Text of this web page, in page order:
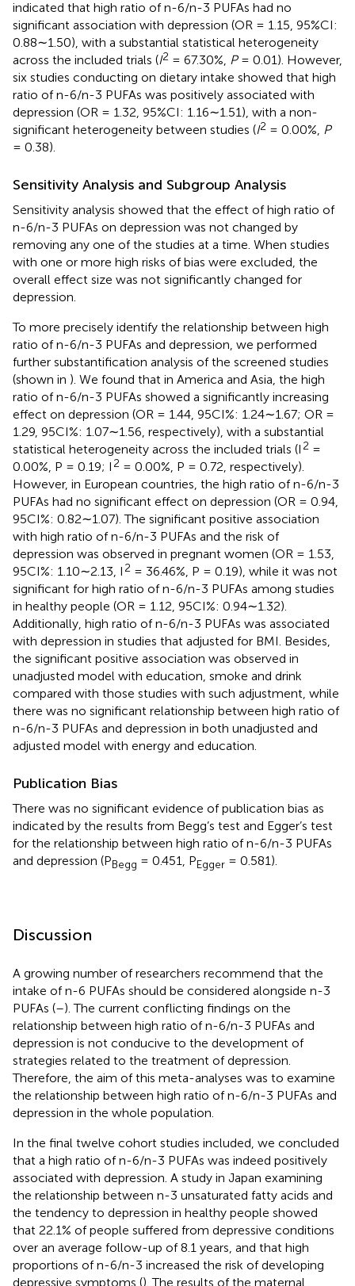
indicated that high ratio of n-6/n-3 PUFAs had no
significant association with depression (OR = 1.15, 95%CI:
0.88∼1.50), with a substantial statistical heterogeneity
across the included trials (I2 = 67.30%, P= 0.01). However,
six studies conducting on dietary intake showed that high
ratio of n-6/n-3 PUFAs was positively associated with
depression (OR = 1.32, 95%CI: 1.16∼1.51), with a non-
significant heterogeneity between studies (I2 = 0.00%, P
= 0.38).
Sensitivity Analysis and Subgroup Analysis
Sensitivity analysis showed that the effect of high ratio of
n-6/n-3 PUFAs on depression was not changed by
removing any one of the studies at a time. When studies
with one or more high risks of bias were excluded, the
overall effect size was not significantly changed for
depression.
To more precisely identify the relationship between high
ratio of n-6/n-3 PUFAs and depression, we performed
further substantification analysis of the screened studies
(shown in ). We found that in America and Asia, the high
ratio of n-6/n-3 PUFAs showed a significantly increasing
effect on depression (OR = 1.44, 95CI%: 1.24∼1.67; OR =
1.29, 95CI%: 1.07∼1.56, respectively), with a substantial
statistical heterogeneity across the included trials (I 2 =
0.00%, P = 0.19; I 2 = 0.00%, P = 0.72, respectively).
However, in European countries, the high ratio of n-6/n-3
PUFAs had no significant effect on depression (OR = 0.94,
95CI%: 0.82∼1.07). The significant positive association
with high ratio of n-6/n-3 PUFAs and the risk of
depression was observed in pregnant women (OR = 1.53,
95CI%: 1.10∼2.13, I 2 = 36.46%, P = 0.19), while it was not
significant for high ratio of n-6/n-3 PUFAs among studies
in healthy people (OR = 1.12, 95CI%: 0.94∼1.32).
Additionally, high ratio of n-6/n-3 PUFAs was associated
with depression in studies that adjusted for BMI. Besides,
the significant positive association was observed in
unadjusted model with education, smoke and drink
compared with those studies with such adjustment, while
there was no significant relationship between high ratio of
n-6/n-3 PUFAs and depression in both unadjusted and
adjusted model with energy and education.
Publication Bias
There was no significant evidence of publication bias as
indicated by the results from Begg’s test and Egger’s test
for the relationship between high ratio of n-6/n-3 PUFAs
and depression (PBegg = 0.451, PEgger = 0.581).
Discussion
A growing number of researchers recommend that the
intake of n-6 PUFAs should be considered alongside n-3
PUFAs (–). The current conflicting findings on the
relationship between high ratio of n-6/n-3 PUFAs and
depression is not conducive to the development of
strategies related to the treatment of depression.
Therefore, the aim of this meta-analyses was to examine
the relationship between high ratio of n-6/n-3 PUFAs and
depression in the whole population.
In the final twelve cohort studies included, we concluded
that a high ratio of n-6/n-3 PUFAs was indeed positively
associated with depression. A study in Japan examining
the relationship between n-3 unsaturated fatty acids and
the tendency to depression in healthy people showed
that 22.1% of people suffered from depressive conditions
over an average follow-up of 8.1 years, and that high
proportions of n-6/n-3 increased the risk of developing
depressive symptoms (). The results of the maternal